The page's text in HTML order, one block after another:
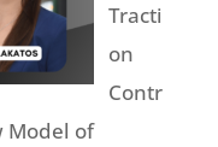
Tracti
on
Contr
Model of